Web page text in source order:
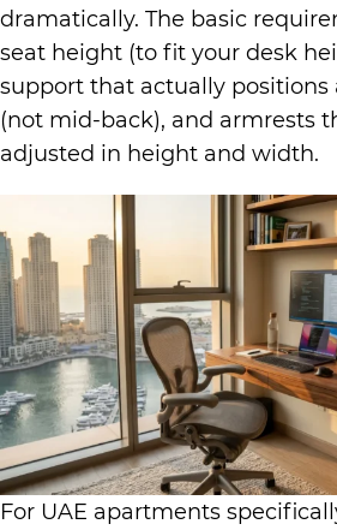
dramatically. The basic
seat height (to fit your desk
support that actually
(not mid-back), and armrests
adjusted in height and width.
For UAE apartments